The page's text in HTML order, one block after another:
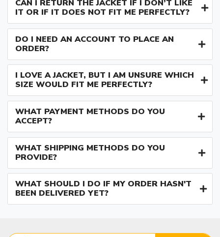
CAN I RETURN THE JACKET IF I DON’T LIKE
IT OR IF IT DOES NOT FIT ME PERFECTLY?
DO I NEED AN ACCOUNT TO PLACE AN
ORDER?
I LOVE A JACKET, BUT I AM UNSURE WHICH
SIZE WOULD FIT ME PERFECTLY?
WHAT PAYMENT METHODS DO YOU
ACCEPT?
WHAT SHIPPING METHODS DO YOU
PROVIDE?
WHAT SHOULD I DO IF MY ORDER HASN'T
BEEN DELIVERED YET?